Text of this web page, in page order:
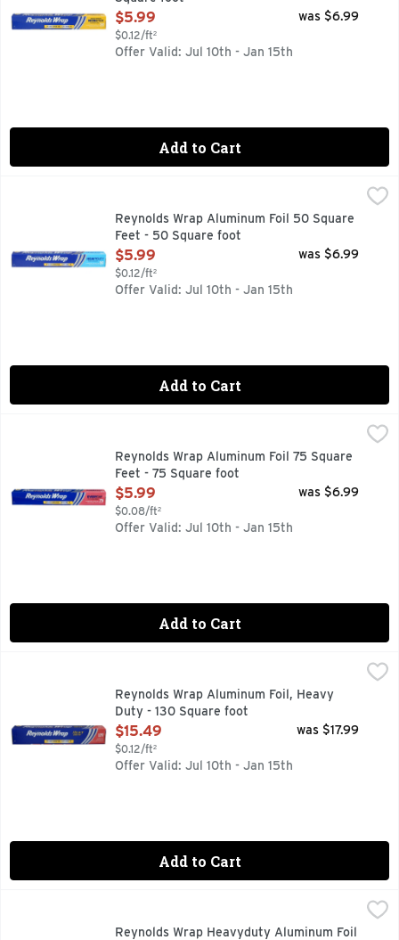
Open Product Description
$5.99
$0.12/ft²
was $6.99
Offer Valid: Jul 10th - Jan 15th
Add to Cart
Reynolds Wrap Aluminum Foil 50 Square Feet - 50 Square
Easy prep. Easy cook. Easy clean. Easy prep, easy cook,
Reynolds Wrap Aluminum Foil 50 Square
Feet - 50 Square foot
Open Product Description
$5.99
$0.12/ft²
was $6.99
Offer Valid: Jul 10th - Jan 15th
Add to Cart
Reynolds Wrap Aluminum Foil 75 Square Feet - 75 Square
Trusted for over 70 years, Reynolds Wrap Aluminum Foil
Reynolds Wrap Aluminum Foil 75 Square
Feet - 75 Square foot
Open Product Description
$5.99
$0.08/ft²
was $6.99
Offer Valid: Jul 10th - Jan 15th
Add to Cart
Reynolds Wrap Aluminum Foil, Heavy Duty - 130 Square
100% GUARANTEED SATISFACTION OR YOUR MONEY
Reynolds Wrap Aluminum Foil, Heavy
Duty - 130 Square foot
Open Product Description
$15.49
$0.12/ft²
was $17.99
Offer Valid: Jul 10th - Jan 15th
Add to Cart
Reynolds Wrap Heavyduty Aluminum Foil - 37.5 Square foot
(8.33 yds x 18 in) 3.48 sq m (7.62 m x 457 mm). Easy
Reynolds Wrap Heavyduty Aluminum Foil